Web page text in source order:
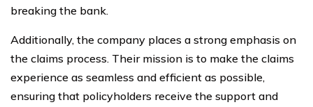
breaking the bank.
Additionally, the company places a strong emphasis on
the claims process. Their mission is to make the claims
experience as seamless and efficient as possible,
ensuring that policyholders receive the support and